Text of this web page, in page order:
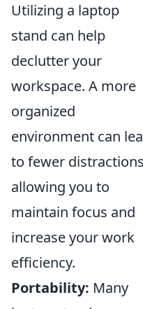
Utilizing a laptop
stand can help
declutter your
workspace. A more
organized
environment can
to fewer
allowing you to
maintain focus and
increase your work
efficiency.
Portability: Many